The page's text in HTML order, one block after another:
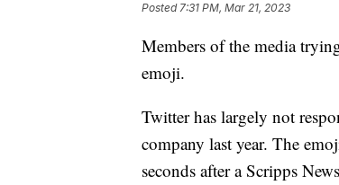
Posted7:31 PM, Mar 21, 2023
Members of the media
emoji.
Twitter has largely not
company last year. The
seconds after a Scripps